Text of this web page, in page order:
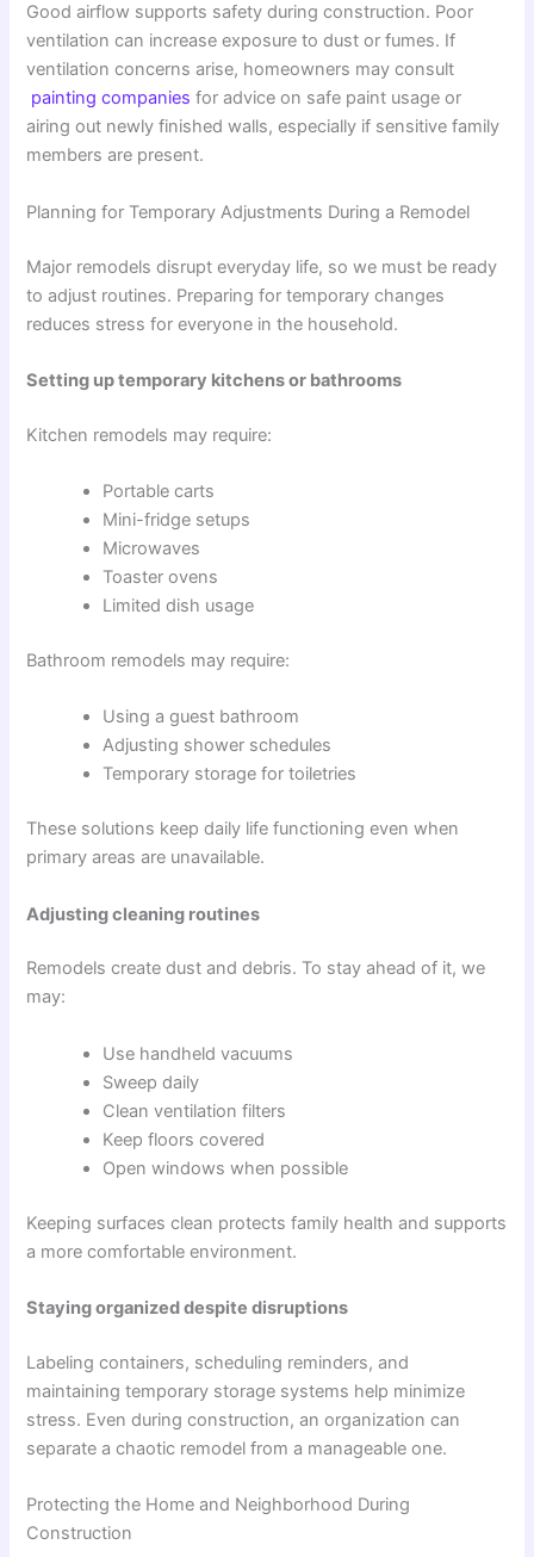
Good airflow supports safety during construction. Poor
ventilation can increase exposure to dust or fumes. If
ventilation concerns arise, homeowners may consult
painting companies for advice on safe paint usage or
airing out newly finished walls, especially if sensitive family
members are present.
Planning for Temporary Adjustments During a Remodel
Major remodels disrupt everyday life, so we must be ready
to adjust routines. Preparing for temporary changes
reduces stress for everyone in the household.
Setting up temporary kitchens or bathrooms
Kitchen remodels may require:
Portable carts
Mini-fridge setups
Microwaves
Toaster ovens
Limited dish usage
Bathroom remodels may require:
Using a guest bathroom
Adjusting shower schedules
Temporary storage for toiletries
These solutions keep daily life functioning even when
primary areas are unavailable.
Adjusting cleaning routines
Remodels create dust and debris. To stay ahead of it, we
may:
Use handheld vacuums
Sweep daily
Clean ventilation filters
Keep floors covered
Open windows when possible
Keeping surfaces clean protects family health and supports
a more comfortable environment.
Staying organized despite disruptions
Labeling containers, scheduling reminders, and
maintaining temporary storage systems help minimize
stress. Even during construction, an organization can
separate a chaotic remodel from a manageable one.
Protecting the Home and Neighborhood During
Construction